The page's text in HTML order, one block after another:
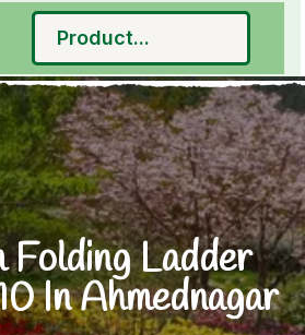
Folding Ladder
In Ahmednagar